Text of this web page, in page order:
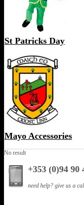
St Patricks Day
Mayo Accessories
No result
+353 (0)94 90
need help? give us a